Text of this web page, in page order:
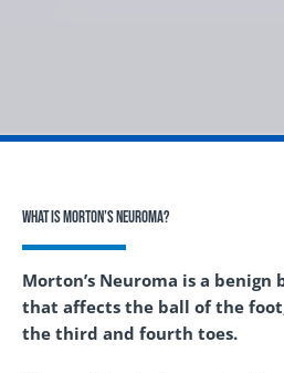
What is Morton’s Neuroma?
Morton’s Neuroma is a
that affects the ball of the
the third and fourth toes.